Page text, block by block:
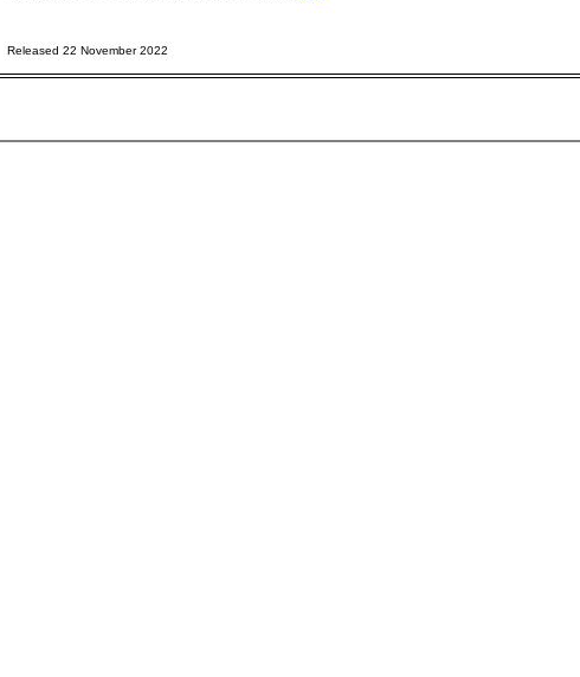
Released 22 November 2022